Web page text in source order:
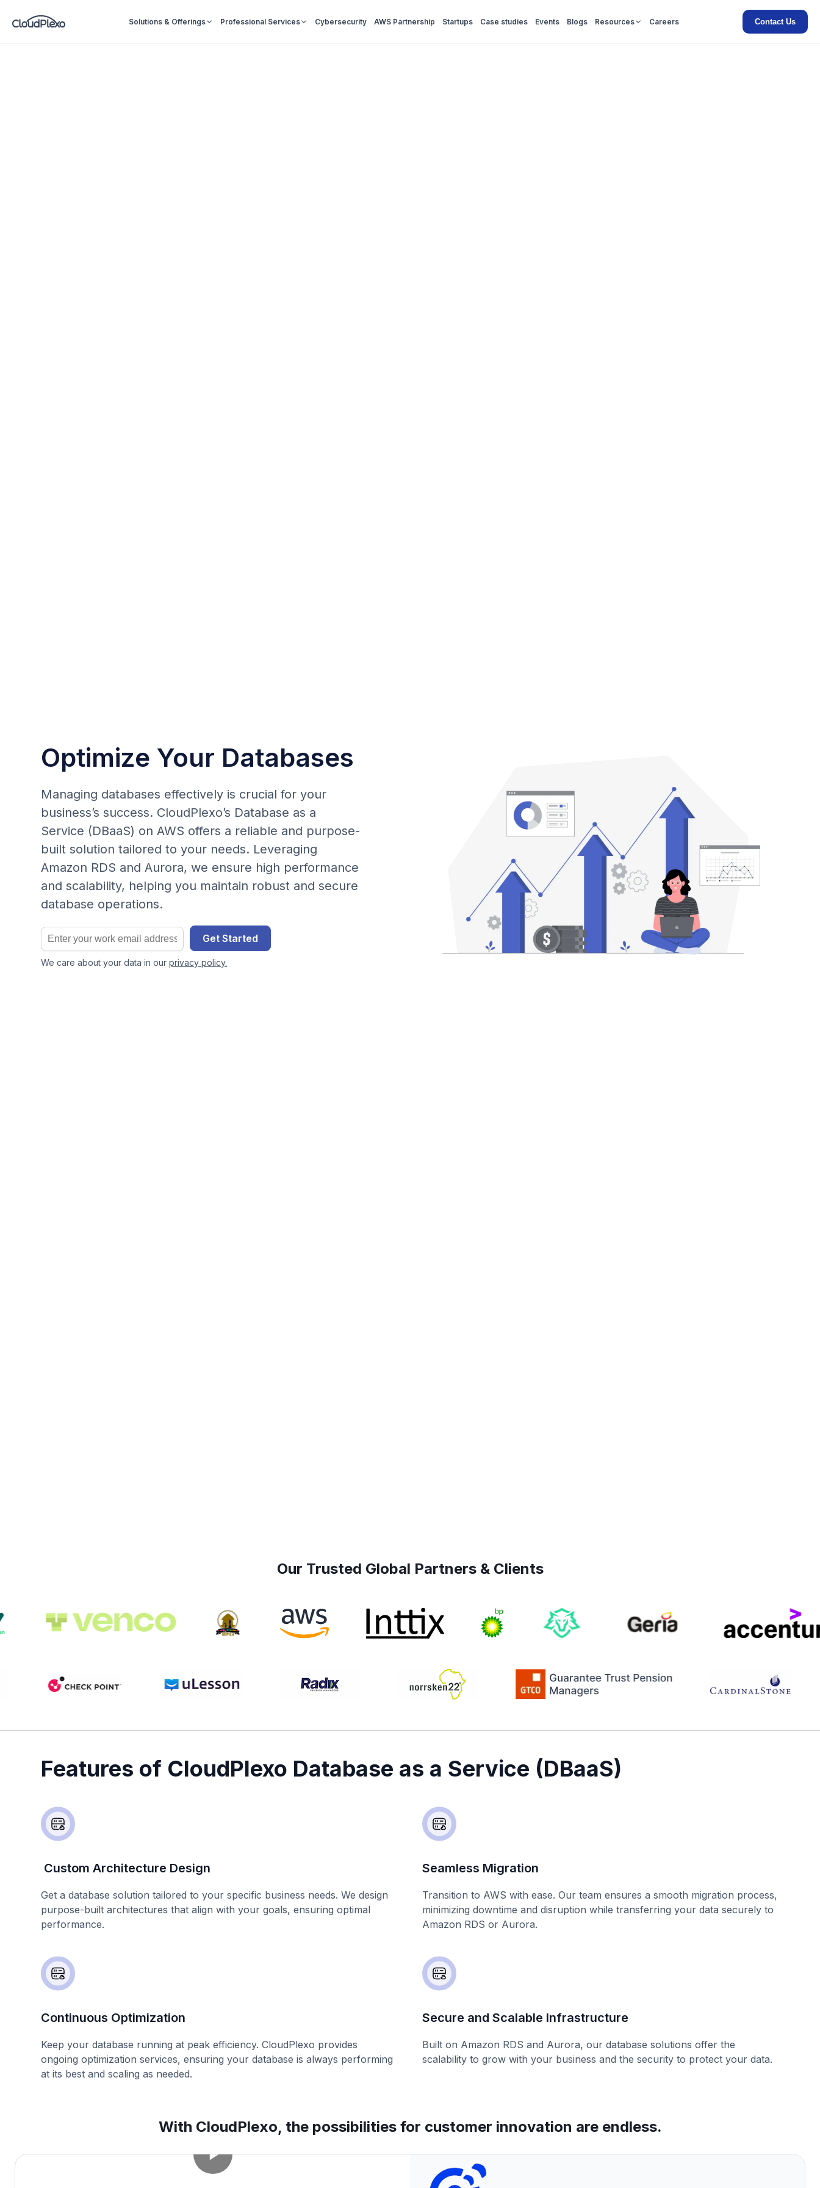
Solutions & Offerings Professional Services Cybersecurity AWS Partnership Startups Case studies Events Blogs Resources Careers Contact Us
Optimize Your Databases
Managing databases effectively is crucial for your
business’s success. CloudPlexo’s Database as a
Service (DBaaS) on AWS offers a reliable and purpose-
built solution tailored to your needs. Leveraging
Amazon RDS and Aurora, we ensure high performance
and scalability, helping you maintain robust and secure
database operations.
Get Started
We care about your data in our privacy policy.
Our Trusted Global Partners & Clients
Features of CloudPlexo Database as a Service (DBaaS)
Custom Architecture Design
Get a database solution tailored to your specific business needs. We design
purpose-built architectures that align with your goals, ensuring optimal
performance.
Seamless Migration
Transition to AWS with ease. Our team ensures a smooth migration process,
minimizing downtime and disruption while transferring your data securely to
Amazon RDS or Aurora.
Continuous Optimization
Keep your database running at peak efficiency. CloudPlexo provides
ongoing optimization services, ensuring your database is always performing
at its best and scaling as needed.
Secure and Scalable Infrastructure
Built on Amazon RDS and Aurora, our database solutions offer the
scalability to grow with your business and the security to protect your data.
With CloudPlexo, the possibilities for customer innovation are endless.